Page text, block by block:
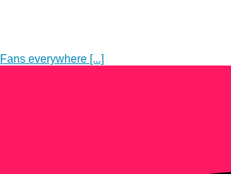
everywhere [...]